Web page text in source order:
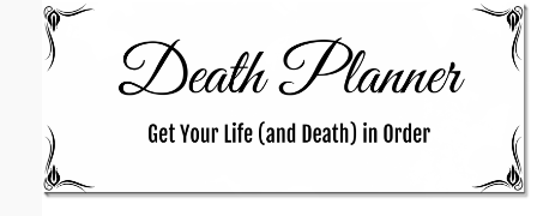
Email address:(optional)
Suggestion: